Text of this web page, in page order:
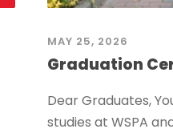
MAY 25, 2026
Graduation
Dear Graduates,
studies at WSPA